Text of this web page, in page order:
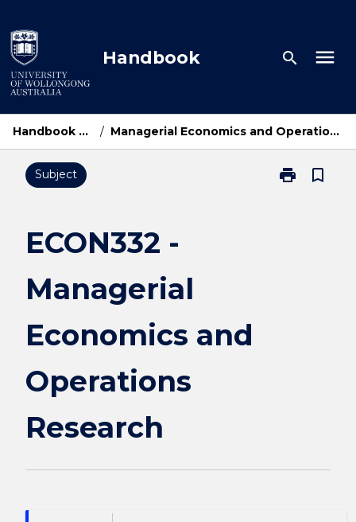
to
content
Handbook search menu
Handbook Home / Managerial Economics and Operations Research
Subject print
Print
bookmark_border
ECON332 -
Managerial
Economics and
Operations
Research